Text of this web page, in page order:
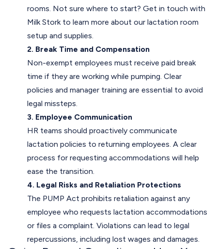
rooms. Not sure where to start? Get in touch with
Milk Stork to learn more about our lactation room
setup and supplies.
2. Break Time and Compensation
Non-exempt employees must receive paid break
time if they are working while pumping. Clear
policies and manager training are essential to avoid
legal missteps.
3. Employee Communication
HR teams should proactively communicate
lactation policies to returning employees. A clear
process for requesting accommodations will help
ease the transition.
4. Legal Risks and Retaliation Protections
The PUMP Act prohibits retaliation against any
employee who requests lactation accommodations
or files a complaint. Violations can lead to legal
repercussions, including lost wages and damages.